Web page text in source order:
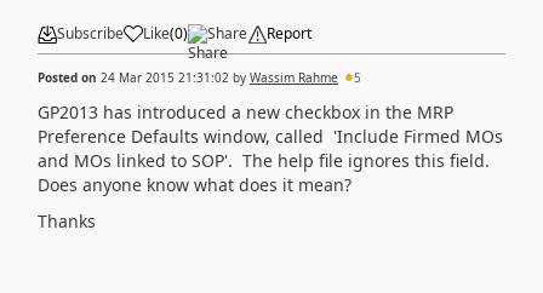
Subscribe Like(0) Share Report
Posted on 24 Mar 2015 21:31:02 by Wassim Rahme 5
GP2013 has introduced a new checkbox in the MRP
Preference Defaults window, called 'Include Firmed MOs
and MOs linked to SOP'. The help file ignores this field.
Does anyone know what does it mean?
Thanks